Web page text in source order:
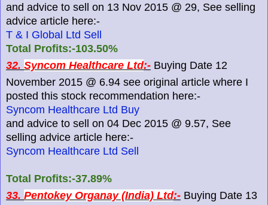
and advice to sell on 13 Nov 2015 @ 29, See selling
advice article here:-
T & I Global Ltd Sell
Total Profits:-103.50%
32. Syncom Healthcare Ltd:- Buying Date 12
November 2015 @ 6.94 see original article where I
posted this stock recommendation here:-
Syncom Healthcare Ltd Buy
and advice to sell on 04 Dec 2015 @ 9.57, See
selling advice article here:-
Syncom Healthcare Ltd Sell
Total Profits:-37.89%
33. Pentokey Organay (India) Ltd:- Buying Date 13